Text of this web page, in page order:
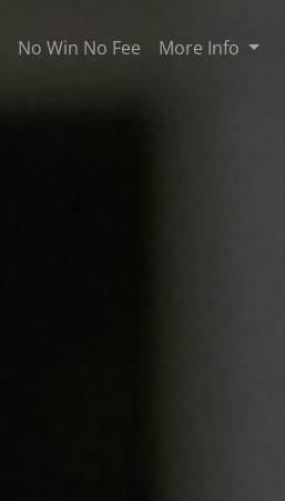
No Win No Fee More Info